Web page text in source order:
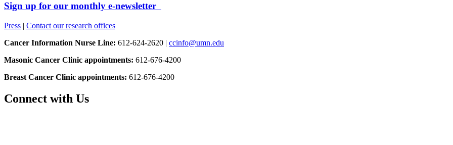
Sign up for our monthly e-newsletter
Press | Contact our research offices
Cancer Information Nurse Line: 612-624-2620 | ccinfo@umn.edu
Masonic Cancer Clinic appointments: 612-676-4200
Breast Cancer Clinic appointments: 612-676-4200
Connect with Us